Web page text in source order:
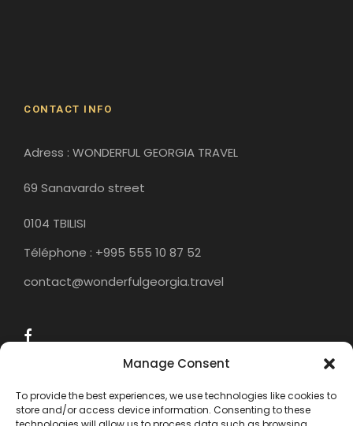
Manage Consent
To provide the best experiences, we use technologies like cookies to
store and/or access device information. Consenting to these
CONTACT INFO
Adress : WONDERFUL GEORGIA TRAVEL
69 Sanavardo street
0104 TBILISI
Téléphone : +995 555 10 87 52
contact@wonderfulgeorgia.travel